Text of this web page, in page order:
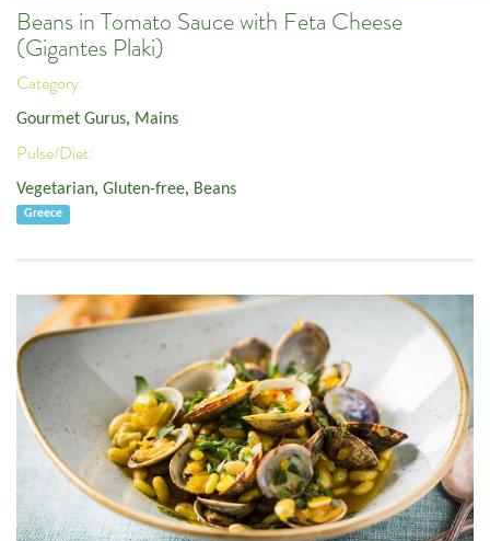
Beans in Tomato Sauce with Feta Cheese
(Gigantes Plaki)
Category:
Gourmet Gurus, Mains
Pulse/Diet:
Vegetarian, Gluten-free, Beans
Greece